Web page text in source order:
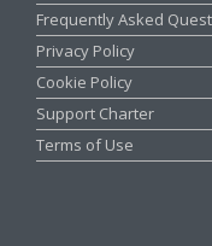
Frequently Asked
Privacy Policy
Cookie Policy
Support Charter
Terms of Use